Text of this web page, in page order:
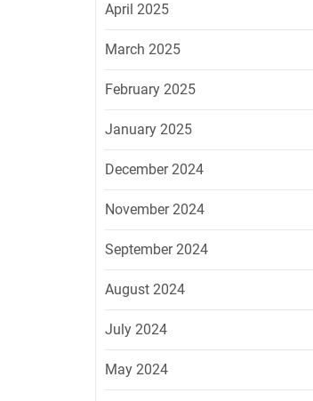
April 2025
March 2025
February 2025
January 2025
December 2024
November 2024
September 2024
August 2024
July 2024
May 2024